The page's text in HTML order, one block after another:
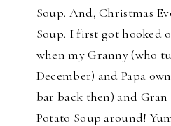
Soup. And, Christmas
Soup. I first got hooked
when my Granny (who
December) and Papa
bar back then) and Gran
Potato Soup around!